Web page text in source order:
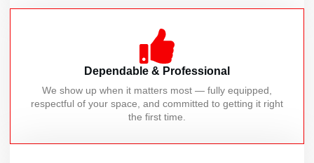
Dependable & Professional
We show up when it matters most — fully equipped,
respectful of your space, and committed to getting it right
the first time.